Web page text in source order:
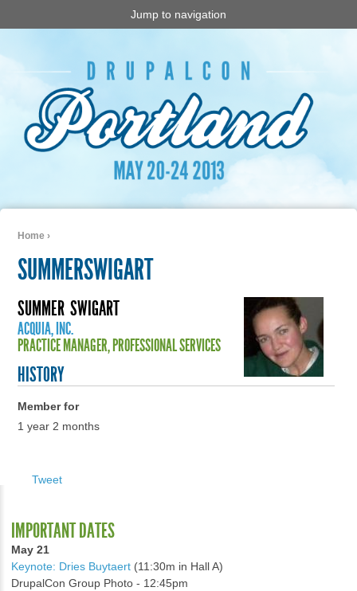
Jump to navigation
Home ›
SUMMERSWIGART
SUMMER SWIGART
ACQUIA, INC.
PRACTICE MANAGER, PROFESSIONAL SERVICES
HISTORY
Member for
1 year 2 months
Tweet
IMPORTANT DATES
May 21
Keynote: Dries Buytaert (11:30m in Hall A)
DrupalCon Group Photo - 12:45pm